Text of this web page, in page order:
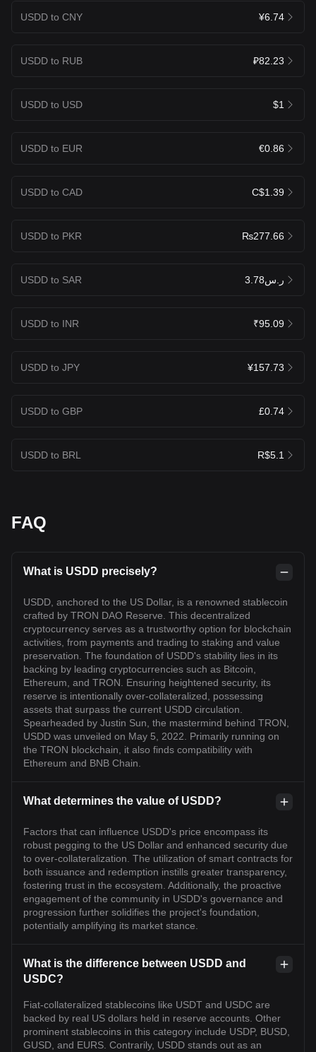
USDD to CNY ¥6.74
USDD to RUB ₽82.23
USDD to USD $1
USDD to EUR €0.86
USDD to CAD C$1.39
USDD to PKR ₨277.66
USDD to SAR ر.س3.78
USDD to INR ₹95.09
USDD to JPY ¥157.73
USDD to GBP £0.74
USDD to BRL R$5.1
FAQ
What is USDD precisely?
USDD, anchored to the US Dollar, is a renowned stablecoin
crafted by TRON DAO Reserve. This decentralized
cryptocurrency serves as a trustworthy option for blockchain
activities, from payments and trading to staking and value
preservation. The foundation of USDD's stability lies in its
backing by leading cryptocurrencies such as Bitcoin,
Ethereum, and TRON. Ensuring heightened security, its
reserve is intentionally over-collateralized, possessing
assets that surpass the current USDD circulation.
Spearheaded by Justin Sun, the mastermind behind TRON,
USDD was unveiled on May 5, 2022. Primarily running on
the TRON blockchain, it also finds compatibility with
Ethereum and BNB Chain.
What determines the value of USDD?
Factors that can influence USDD's price encompass its
robust pegging to the US Dollar and enhanced security due
to over-collateralization. The utilization of smart contracts for
both issuance and redemption instills greater transparency,
fostering trust in the ecosystem. Additionally, the proactive
engagement of the community in USDD's governance and
progression further solidifies the project's foundation,
potentially amplifying its market stance.
What is the difference between USDD and
USDC?
Fiat-collateralized stablecoins like USDT and USDC are
backed by real US dollars held in reserve accounts. Other
prominent stablecoins in this category include USDP, BUSD,
GUSD, and EURS. Contrarily, USDD stands out as an